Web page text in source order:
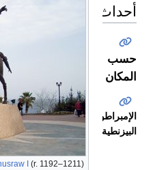
I (r. 1192–1211)
أحداث
حسب
المكان
الإمبراطورية
البيزنطية